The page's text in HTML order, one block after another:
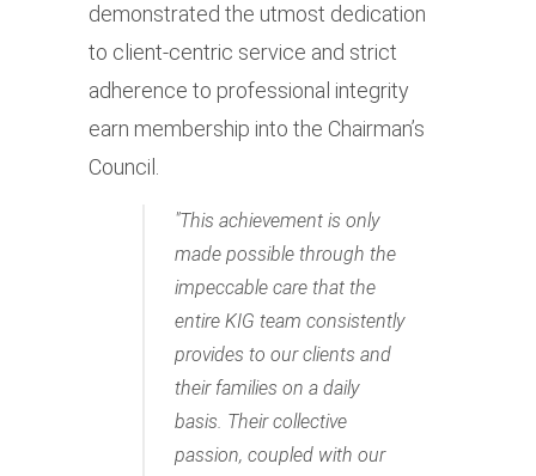
demonstrated the utmost dedication
to client-centric service and strict
adherence to professional integrity
earn membership into the Chairman’s
Council.
This achievement is only
made possible through the
impeccable care that the
entire KIG team consistently
provides to our clients and
their families on a daily
basis. Their collective
passion, coupled with our